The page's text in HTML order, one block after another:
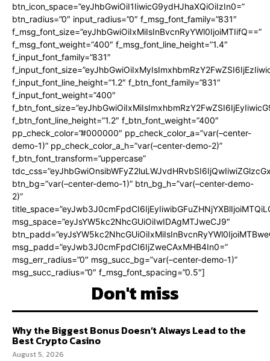
btn_icon_space=”eyJhbGwiOiI1IiwicG9ydHJhaXQiOiIzIn0=”
btn_radius=”0″ input_radius=”0″ f_msg_font_family=”831″
f_msg_font_size=”eyJhbGwiOiIxMiIsInBvcnRyYWl0IjoiMTIifQ==”
f_msg_font_weight=”400″ f_msg_font_line_height=”1.4″
f_input_font_family=”831″
f_input_font_line_height=”1.2″ f_btn_font_family=”831″
f_input_font_weight=”400″
f_btn_font_line_height=”1.2″ f_btn_font_weight=”400″
pp_check_color=”#000000″ pp_check_color_a=”var(–center-
demo-1)” pp_check_color_a_h=”var(–center-demo-2)”
f_btn_font_transform=”uppercase”
btn_bg=”var(–center-demo-1)” btn_bg_h=”var(–center-demo-
2)”
msg_space=”eyJsYW5kc2NhcGUiOiIwIDAgMTJweCJ9″
msg_padd=”eyJwb3J0cmFpdCI6IjZweCAxMHB4In0=”
msg_err_radius=”0″ msg_succ_bg=”var(–center-demo-1)”
msg_succ_radius=”0″ f_msg_font_spacing=”0.5″]
Don't miss
Why the Biggest Bonus Doesn’t Always Lead to the
Best Crypto Casino
August 5, 2026